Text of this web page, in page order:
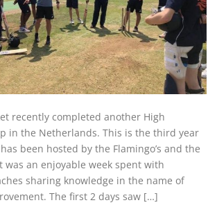
recently completed another High
in the Netherlands. This is the third year
been hosted by the Flamingo’s and the
was an enjoyable week spent with
sharing knowledge in the name of
The first 2 days saw […]